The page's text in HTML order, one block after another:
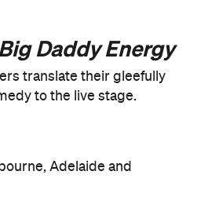
Big Daddy Energy
translate their gleefully
to the live stage.
Adelaide and